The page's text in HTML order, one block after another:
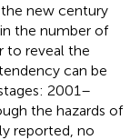
new century
the number of
to reveal the
can be
2001–
the hazards of
reported, no